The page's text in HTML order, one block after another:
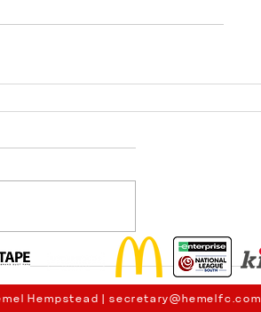
Hempstead |secretary@hemelfc.com